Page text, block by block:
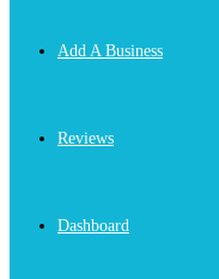
Add A Business
Reviews
Dashboard